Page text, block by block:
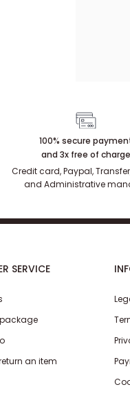
100% secure
and 3x free of charge
Credit card, Paypal,
and Administrative
an item